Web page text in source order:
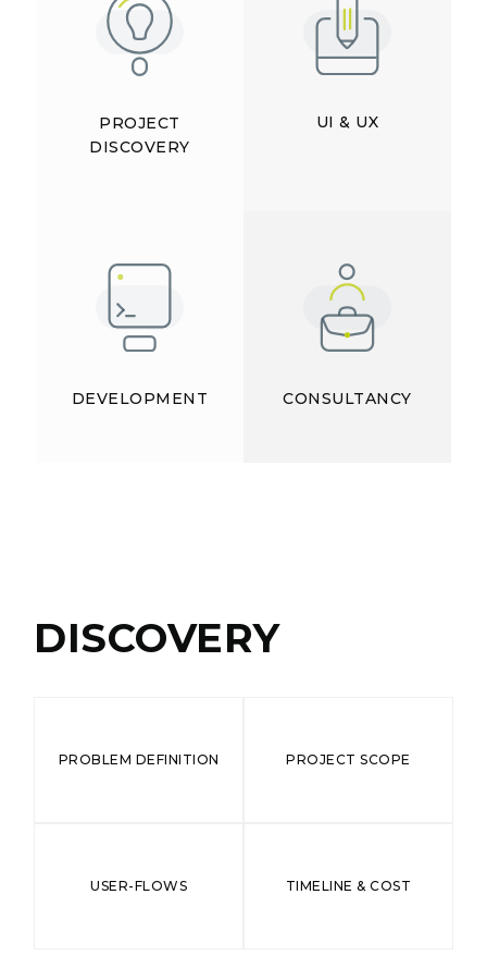
PROJECT
DISCOVERY
UI & UX
DEVELOPMENT CONSULTANCY
DISCOVERY
PROBLEM DEFINITION PROJECT SCOPE
USER-FLOWS TIMELINE & COST